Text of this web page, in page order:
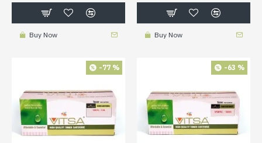
Buy Now Buy Now
-77 % -63 %